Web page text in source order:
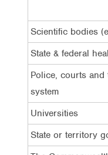
Scientific bodies
State & federal
Police, courts and
system
Universities
State or territory